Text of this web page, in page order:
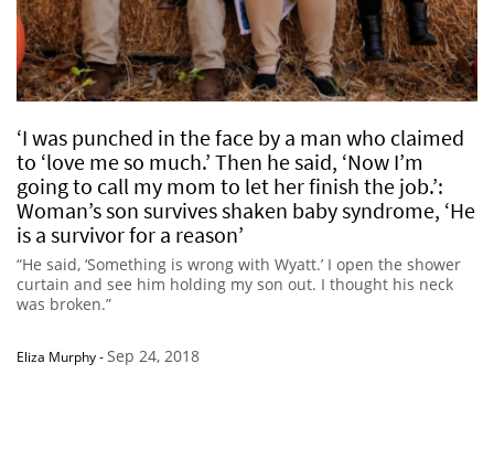
‘I was punched in the face by a man who claimed
to ‘love me so much.’ Then he said, ‘Now I’m
going to call my mom to let her finish the job.’:
Woman’s son survives shaken baby syndrome, ‘He
is a survivor for a reason’
“He said, ‘Something is wrong with Wyatt.’ I open the shower
curtain and see him holding my son out. I thought his neck
was broken.”
Eliza Murphy-Sep 24, 2018